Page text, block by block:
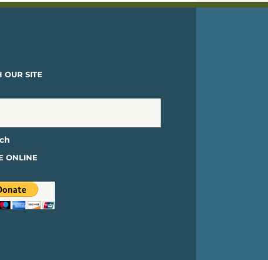
OUR SITE
ONLINE